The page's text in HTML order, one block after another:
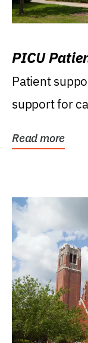
PICU
Patient
support for
Read more